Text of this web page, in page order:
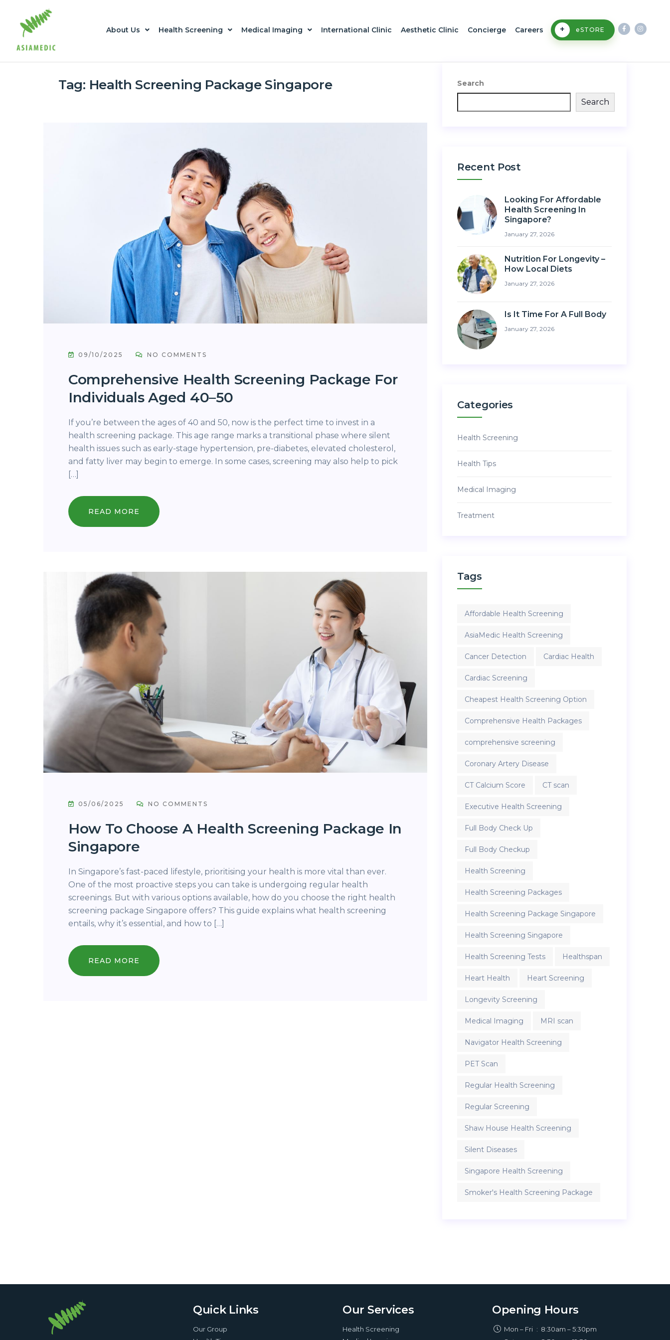
About Us Health Screening Medical Imaging International Clinic Aesthetic Clinic Concierge Careers + eSTORE
Tag: Health Screening Package Singapore
09/10/2025 NO COMMENTS
Comprehensive Health Screening Package For
Individuals Aged 40–50
If you’re between the ages of 40 and 50, now is the perfect time to invest in a
health screening package. This age range marks a transitional phase where silent
health issues such as early-stage hypertension, pre-diabetes, elevated cholesterol,
and fatty liver may begin to emerge. In some cases, screening may also help to pick
[…]
READ MORE
05/06/2025 NO COMMENTS
How To Choose A Health Screening Package In
Singapore
In Singapore’s fast-paced lifestyle, prioritising your health is more vital than ever.
One of the most proactive steps you can take is undergoing regular health
screenings. But with various options available, how do you choose the right health
screening package Singapore offers? This guide explains what health screening
entails, why it’s essential, and how to […]
READ MORE
Search
Search
Recent Post
Looking For Affordable
Health Screening In
Singapore?
January 27, 2026
Nutrition For Longevity –
How Local Diets
January 27, 2026
Is It Time For A Full Body
January 27, 2026
Categories
Health Screening
Health Tips
Medical Imaging
Treatment
Tags
Affordable Health Screening
AsiaMedic Health Screening
Cancer Detection Cardiac Health
Cardiac Screening
Cheapest Health Screening Option
Comprehensive Health Packages
comprehensive screening
Coronary Artery Disease
CT Calcium Score CT scan
Executive Health Screening
Full Body Check Up
Full Body Checkup
Health Screening
Health Screening Packages
Health Screening Package Singapore
Health Screening Singapore
Health Screening Tests Healthspan
Heart Health Heart Screening
Longevity Screening
Medical Imaging MRI scan
Navigator Health Screening
PET Scan
Regular Health Screening
Regular Screening
Shaw House Health Screening
Silent Diseases
Singapore Health Screening
Smoker's Health Screening Package
Quick Links
Our Group
Our Services
Health Screening
Opening Hours
Mon – Fri : 8:30am – 5:30pm